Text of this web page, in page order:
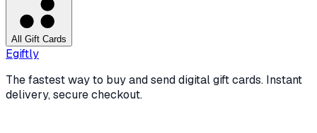
All Gift Cards
Egiftly
The fastest way to buy and send digital gift cards. Instant
delivery, secure checkout.